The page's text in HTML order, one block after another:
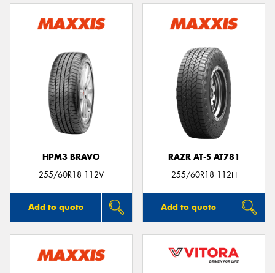
HPM3 BRAVO
255/60R18 112V
Add to quote
RAZR AT-S AT781
255/60R18 112H
Add to quote